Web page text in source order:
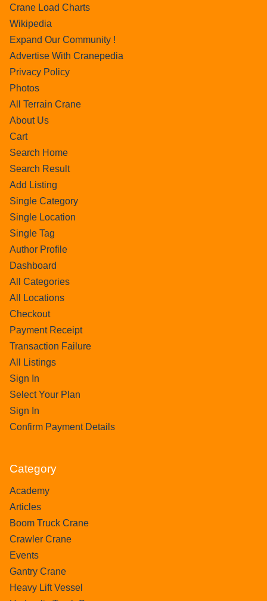
Crane Load Charts
Wikipedia
Expand Our Community !
Advertise With Cranepedia
Privacy Policy
Photos
All Terrain Crane
About Us
Cart
Search Home
Search Result
Add Listing
Single Category
Single Location
Single Tag
Author Profile
Dashboard
All Categories
All Locations
Checkout
Payment Receipt
Transaction Failure
All Listings
Sign In
Select Your Plan
Sign In
Confirm Payment Details
Category
Academy
Articles
Boom Truck Crane
Crawler Crane
Events
Gantry Crane
Heavy Lift Vessel